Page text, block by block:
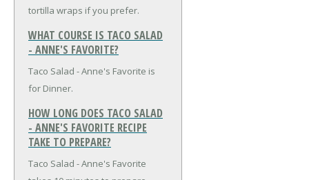
tortilla wraps if you prefer.
WHAT COURSE IS TACO SALAD
- ANNE'S FAVORITE?
Taco Salad - Anne's Favorite is
for Dinner.
HOW LONG DOES TACO SALAD
- ANNE'S FAVORITE RECIPE
TAKE TO PREPARE?
Taco Salad - Anne's Favorite